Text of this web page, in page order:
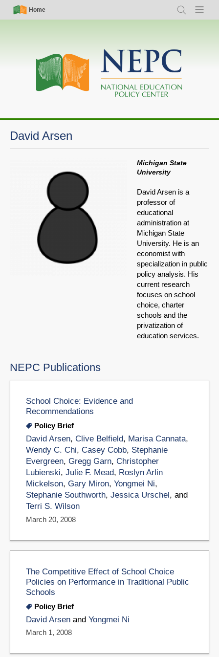
Skip
Simple
Nav
Home
Search Menu
Main
navigation
David Arsen
Michigan State
University
David Arsen is a
professor of
educational
administration at
Michigan State
University. He is an
economist with
specialization in public
policy analysis. His
current research
focuses on school
choice, charter
schools and the
privatization of
education services.
NEPC Publications
School Choice: Evidence and
Recommendations
Policy Brief
David Arsen, Clive Belfield, Marisa Cannata,
Wendy C. Chi, Casey Cobb, Stephanie
Evergreen, Gregg Garn, Christopher
Lubienski, Julie F. Mead, Roslyn Arlin
Mickelson, Gary Miron, Yongmei Ni,
Stephanie Southworth, Jessica Urschel, and
Terri S. Wilson
March 20, 2008
The Competitive Effect of School Choice
Policies on Performance in Traditional Public
Schools
Policy Brief
David Arsen and Yongmei Ni
March 1, 2008